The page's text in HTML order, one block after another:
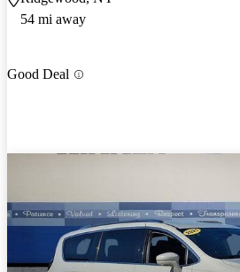
54 mi away
Good Deal